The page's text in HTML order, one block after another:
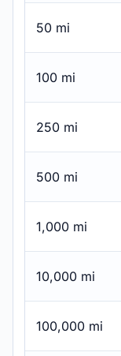
50 mi
100 mi
250 mi
500 mi
1,000 mi
10,000 mi
100,000 mi